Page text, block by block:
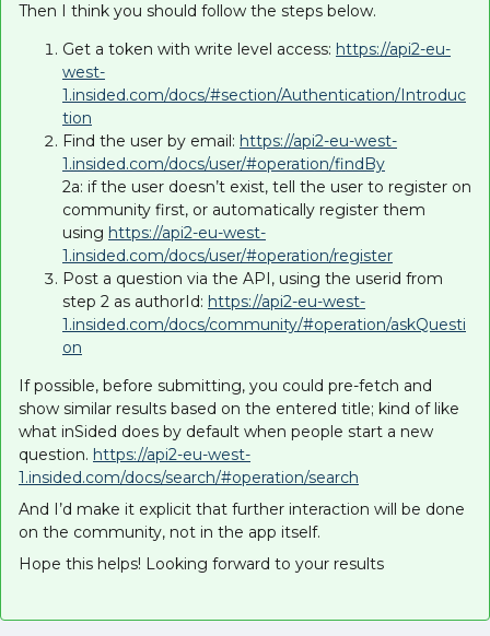
Then I think you should follow the steps below.
Get a token with write level access: https://api2-eu-
west-
1.insided.com/docs/#section/Authentication/Introduc
tion
Find the user by email: https://api2-eu-west-
1.insided.com/docs/user/#operation/findBy
2a: if the user doesn’t exist, tell the user to register on
community first, or automatically register them
using https://api2-eu-west-
1.insided.com/docs/user/#operation/register
Post a question via the API, using the userid from
step 2 as authorId: https://api2-eu-west-
1.insided.com/docs/community/#operation/askQuesti
on
If possible, before submitting, you could pre-fetch and
show similar results based on the entered title; kind of like
what inSided does by default when people start a new
question. https://api2-eu-west-
1.insided.com/docs/search/#operation/search
And I’d make it explicit that further interaction will be done
on the community, not in the app itself.
Hope this helps! Looking forward to your results